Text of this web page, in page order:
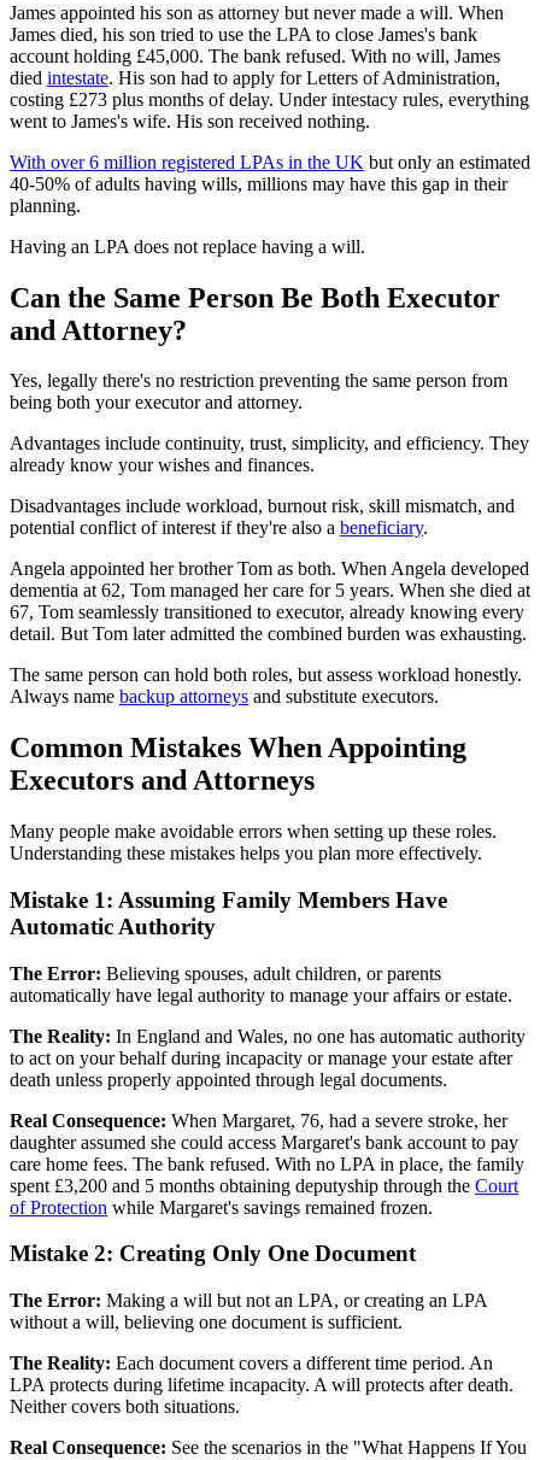
James appointed his son as attorney but never made a will. When
James died, his son tried to use the LPA to close James's bank
account holding £45,000. The bank refused. With no will, James
died intestate. His son had to apply for Letters of Administration,
costing £273 plus months of delay. Under intestacy rules, everything
went to James's wife. His son received nothing.
With over 6 million registered LPAs in the UK but only an estimated
40-50% of adults having wills, millions may have this gap in their
planning.
Having an LPA does not replace having a will.
Can the Same Person Be Both Executor
and Attorney?
Yes, legally there's no restriction preventing the same person from
being both your executor and attorney.
Advantages include continuity, trust, simplicity, and efficiency. They
already know your wishes and finances.
Disadvantages include workload, burnout risk, skill mismatch, and
potential conflict of interest if they're also a beneficiary.
Angela appointed her brother Tom as both. When Angela developed
dementia at 62, Tom managed her care for 5 years. When she died at
67, Tom seamlessly transitioned to executor, already knowing every
detail. But Tom later admitted the combined burden was exhausting.
The same person can hold both roles, but assess workload honestly.
Always name backup attorneys and substitute executors.
Common Mistakes When Appointing
Executors and Attorneys
Many people make avoidable errors when setting up these roles.
Understanding these mistakes helps you plan more effectively.
Mistake 1: Assuming Family Members Have
Automatic Authority
The Error: Believing spouses, adult children, or parents
automatically have legal authority to manage your affairs or estate.
The Reality: In England and Wales, no one has automatic authority
to act on your behalf during incapacity or manage your estate after
death unless properly appointed through legal documents.
Real Consequence: When Margaret, 76, had a severe stroke, her
daughter assumed she could access Margaret's bank account to pay
care home fees. The bank refused. With no LPA in place, the family
spent £3,200 and 5 months obtaining deputyship through the Court
of Protection while Margaret's savings remained frozen.
Mistake 2: Creating Only One Document
The Error: Making a will but not an LPA, or creating an LPA
without a will, believing one document is sufficient.
The Reality: Each document covers a different time period. An
LPA protects during lifetime incapacity. A will protects after death.
Neither covers both situations.
Real Consequence: See the scenarios in the "What Happens If You